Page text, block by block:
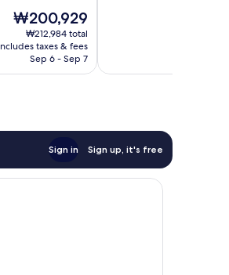
The
price
is
₩200,929
₩200,929
₩212,984 total
taxes & fees
Sep 6 - Sep 7
Sign in Sign up, it's free